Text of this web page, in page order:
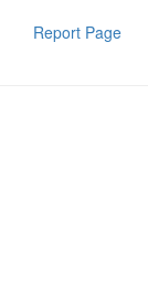
Report Page